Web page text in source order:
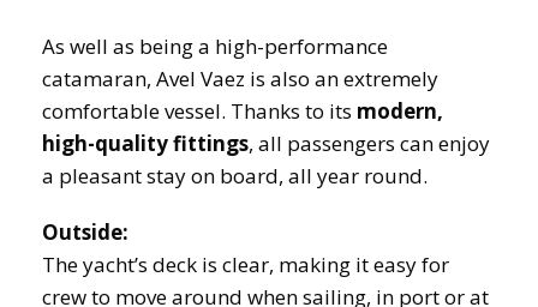
As well as being a high-performance
catamaran, Avel Vaez is also an extremely
comfortable vessel. Thanks to its modern,
high-quality fittings, all passengers can enjoy
a pleasant stay on board, all year round.
Outside:
The yacht’s deck is clear, making it easy for
crew to move around when sailing, in port or at